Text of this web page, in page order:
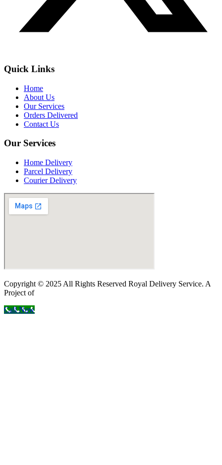
Quick Links
Home
About Us
Our Services
Orders Delivered
Contact Us
Our Services
Home Delivery
Parcel Delivery
Courier Delivery
Copyright © 2025 All Rights Reserved Royal Delivery Service. A
Project of
Call Now